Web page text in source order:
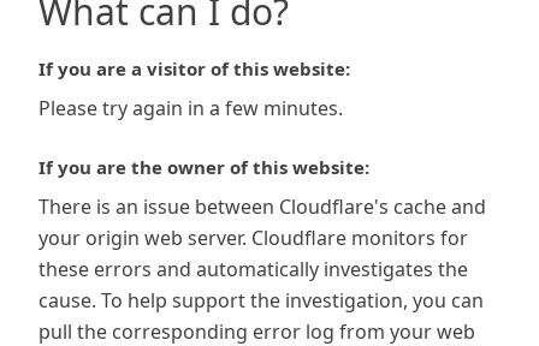
What can I do?
If you are a visitor of this website:
Please try again in a few minutes.
If you are the owner of this website:
There is an issue between Cloudflare's cache and
your origin web server. Cloudflare monitors for
these errors and automatically investigates the
cause. To help support the investigation, you can
pull the corresponding error log from your web